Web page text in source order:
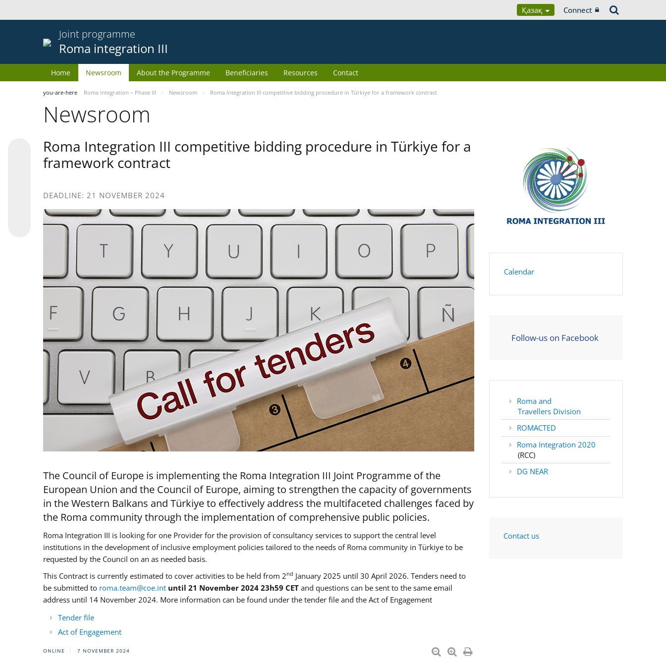
Қазақ Connect
Joint programme
Roma integration III
Home Newsroom About the Programme Beneficiaries Resources Contact
you-are-here Roma integration – Phase III Newsroom Roma Integration III competitive bidding procedure in Türkiye for a framework contract
Newsroom
Roma Integration III competitive bidding procedure in Türkiye for a
framework contract
DEADLINE: 21 NOVEMBER 2024
The Council of Europe is implementing the Roma Integration III Joint Programme of the
European Union and the Council of Europe, aiming to strengthen the capacity of governments
in the Western Balkans and Türkiye to effectively address the multifaceted challenges faced by
the Roma community through the implementation of comprehensive public policies.
Roma Integration III is looking for one Provider for the provision of consultancy services to support the central level
institutions in the development of inclusive employment policies tailored to the needs of Roma community in Türkiye to be
requested by the Council on an as needed basis.
This Contract is currently estimated to cover activities to be held from 2nd January 2025 until 30 April 2026. Tenders need to
be submitted to roma.team@coe.int until 21 November 2024 23h59 CET and questions can be sent to the same email
address until 14 November 2024. More information can be found under the tender file and the Act of Engagement
Tender file
Act of Engagement
ONLINE 7 NOVEMBER 2024
Calendar
Follow-us on Facebook
Roma and
Travellers Division
ROMACTED
Roma Integration 2020
(RCC)
DG NEAR
Contact us